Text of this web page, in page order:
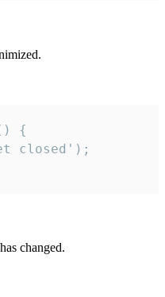
{
closed');
changed.